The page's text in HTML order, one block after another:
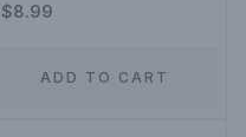
$8.99
ADD TO CART